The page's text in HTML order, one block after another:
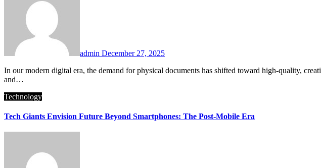
admin December 27, 2025
In our modern digital era, the demand for physical documents has shifted toward high-quality, creative output. Printely has emerged as a leading platform that addresses this change. Consequently, households
and…
Technology
Tech Giants Envision Future Beyond Smartphones: The Post-Mobile Era